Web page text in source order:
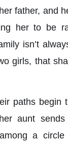
father, and
her to be
isn’t
girls, that
paths begin
her aunt
a circle